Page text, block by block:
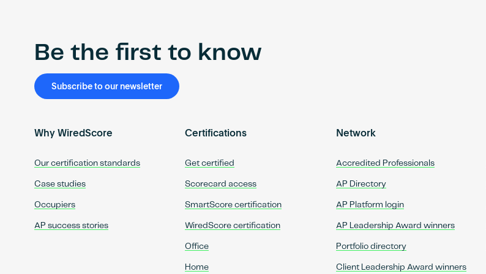
Be the first to know
Subscribe to our newsletter
Why WiredScore
Our certification standards
Case studies
Occupiers
AP success stories
Certifications
Get certified
Scorecard access
SmartScore certification
WiredScore certification
Office
Home
Network
Accredited Professionals
AP Directory
AP Platform login
AP Leadership Award winners
Portfolio directory
Client Leadership Award winners